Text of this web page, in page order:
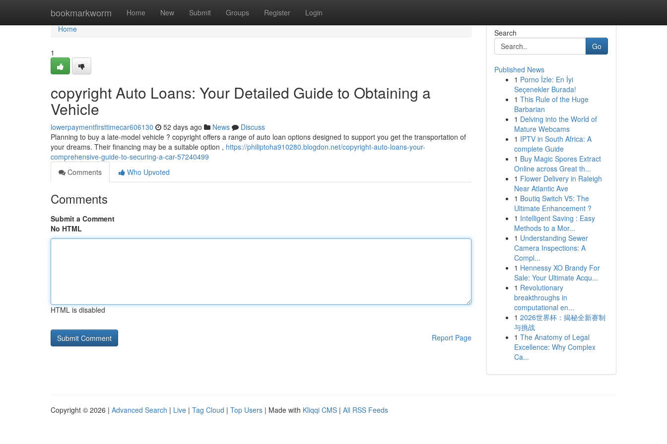
bookmarkworm Home New Submit Groups Register Login
Home
Home
1
copyright Auto Loans: Your Detailed Guide to Obtaining a
Vehicle
lowerpaymentfirsttimecar606130 52 days ago News
Discuss
Planning to buy a late-model vehicle ? copyright offers a range of auto loan options designed to support you get the transportation of
your dreams. Their financing may be a suitable option , https://philiptoha910280.blogdon.net/copyright-auto-loans-your-
comprehensive-guide-to-securing-a-car-57240499
Comments
Who Upvoted
Comments
Submit a Comment
No HTML
HTML is disabled
Report Page
Search
Go
Published News
1 Porno İzle: En İyi
Seçenekler Burada!
1 This Rule of the Huge
Barbarian
1 Delving into the World of
Mature Webcams
1 IPTV in South Africa: A
complete Guide
1 Buy Magic Spores Extract
Online across Great th...
1 Flower Delivery in Raleigh
Near Atlantic Ave
1 Boutiq Switch V5: The
Ultimate Enhancement ?
1 Intelligent Saving : Easy
Methods to a Mor...
1 Understanding Sewer
Camera Inspections: A
Compl...
1 Hennessy XO Brandy For
Sale: Your Ultimate Acqu...
1 Revolutionary
breakthroughs in
computational en...
1 2026世界杯：揭秘全新赛制
与挑战
1 The Anatomy of Legal
Excellence: Why Complex
Ca...
Copyright © 2026 | Advanced Search | Live | Tag Cloud | Top Users | Made with Kliqqi CMS | All RSS Feeds